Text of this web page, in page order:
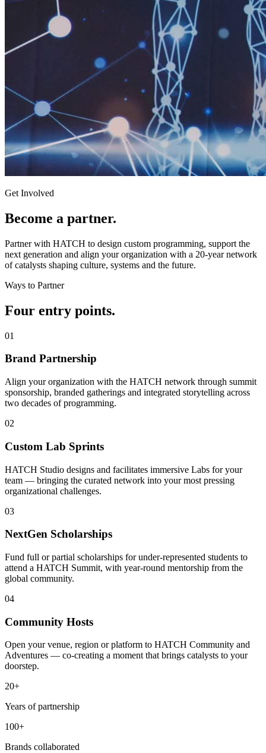
Get Involved
Become a partner.
Partner with HATCH to design custom programming, support the
next generation and align your organization with a 20-year network
of catalysts shaping culture, systems and the future.
Ways to Partner
Four entry points.
01
Brand Partnership
Align your organization with the HATCH network through summit
sponsorship, branded gatherings and integrated storytelling across
two decades of programming.
02
Custom Lab Sprints
HATCH Studio designs and facilitates immersive Labs for your
team — bringing the curated network into your most pressing
organizational challenges.
03
NextGen Scholarships
Fund full or partial scholarships for under-represented students to
attend a HATCH Summit, with year-round mentorship from the
global community.
04
Community Hosts
Open your venue, region or platform to HATCH Community and
Adventures — co-creating a moment that brings catalysts to your
doorstep.
20+
Years of partnership
100+
Brands collaborated